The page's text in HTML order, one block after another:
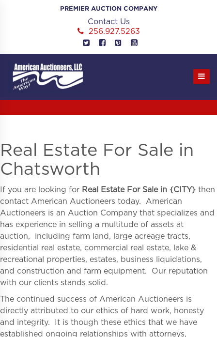
PREMIER AUCTION COMPANY
Contact Us
256.927.5263
Real Estate For Sale in
Chatsworth
If you are looking for Real Estate For Sale in {CITY} then
contact American Auctioneers today. American
Auctioneers is an Auction Company that specializes and
has experience in selling a multitude of assets at
auction, including farm land, large acreage tracts,
residential real estate, commercial real estate, lake &
recreational properties, estates, business liquidations,
and construction and farm equipment. Our reputation
with our clients stands solid.
The continued success of American Auctioneers is
directly attributed to our ethics of hard work, honesty
and integrity. It is though these ethics that we have
established ongoing relationships with attorneys,